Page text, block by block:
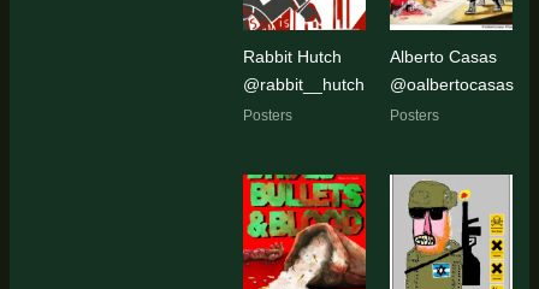
Rabbit Hutch
@rabbit__hutch
Posters
Alberto Casas
@oalbertocasas
Posters